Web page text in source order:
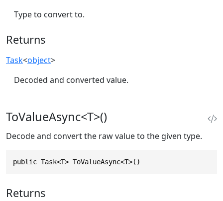
Type to convert to.
Returns
Task<object>
Decoded and converted value.
ToValueAsync<T>()
Decode and convert the raw value to the given type.
public Task<T> ToValueAsync<T>()
Returns